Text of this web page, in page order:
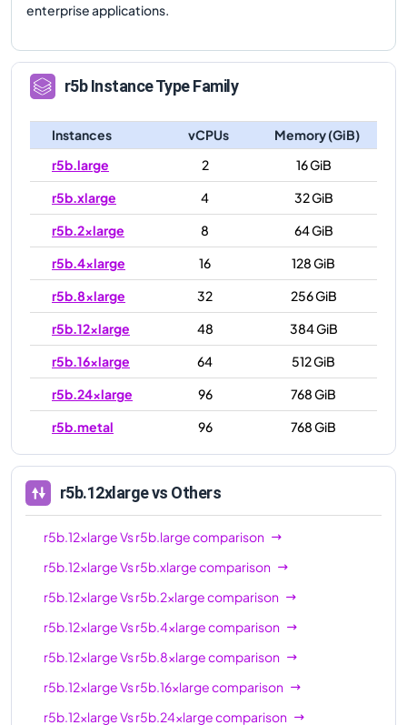
enterprise applications.
r5bInstance Type Family
Instances vCPUs
Memory (GiB)
r5b.large
2
16 GiB
r5b.xlarge
4
32 GiB
r5b.2xlarge
8
64 GiB
r5b.4xlarge
16
128 GiB
r5b.8xlarge
32
256 GiB
r5b.12xlarge
48
384 GiB
r5b.16xlarge
64
512 GiB
r5b.24xlarge
96
768 GiB
r5b.metal
96 768 GiB
r5b.12xlargevs Others
r5b.12xlargeVsr5b.largecomparison
r5b.12xlargeVsr5b.xlargecomparison
r5b.12xlargeVsr5b.2xlargecomparison
r5b.12xlargeVsr5b.4xlargecomparison
r5b.12xlargeVsr5b.8xlargecomparison
r5b.12xlargeVsr5b.16xlargecomparison
r5b.12xlargeVsr5b.24xlargecomparison